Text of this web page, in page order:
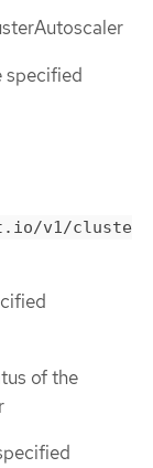
specified
v1/cluste
of the